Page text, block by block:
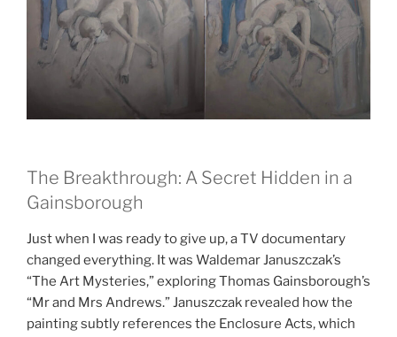
The Breakthrough: A Secret Hidden in a
Gainsborough
Just when I was ready to give up, a TV documentary
changed everything. It was Waldemar Januszczak’s
“The Art Mysteries,” exploring Thomas Gainsborough’s
“Mr and Mrs Andrews.” Januszczak revealed how the
painting subtly references the Enclosure Acts, which